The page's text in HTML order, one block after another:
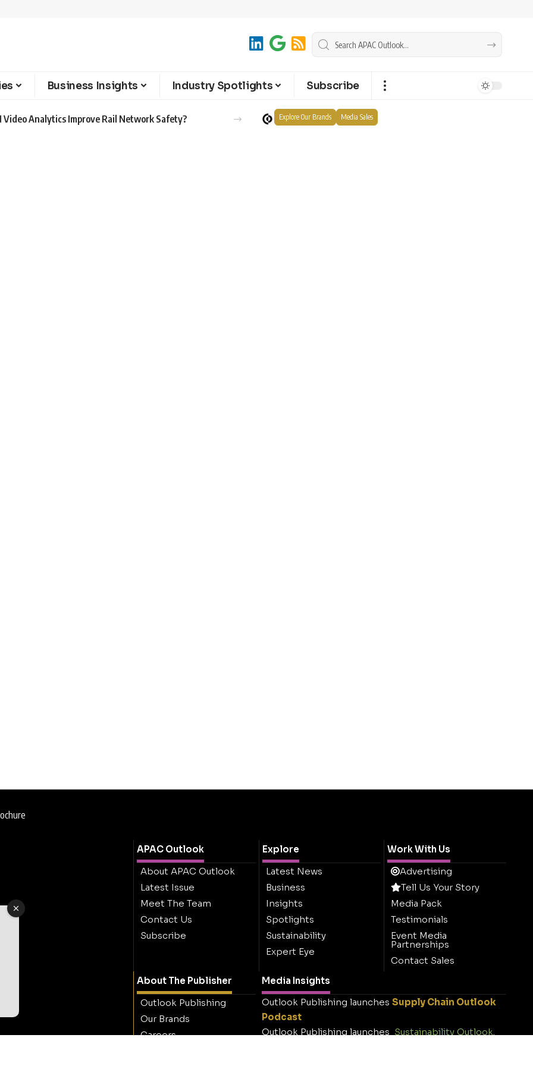
Business Insights Industry Spotlights Subscribe
Video Analytics Improve Rail Network Safety? Explore Our Brands Media Sales
APAC Outlook
About APAC Outlook
Latest Issue
Meet The Team
Contact Us
Subscribe
Explore
Latest News
Business
Insights
Spotlights
Sustainability
Expert Eye
Work With Us
Advertising
Tell Us Your Story
Media Pack
Testimonials
Event Media
Partnerships
Contact Sales
About The Publisher
Outlook Publishing
Our Brands
Careers
Media Insights
Outlook Publishing launches Supply Chain Outlook
Podcast
Outlook Publishing launches Sustainability Outlook.